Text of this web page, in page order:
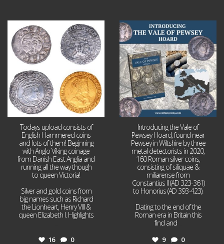
Jul 21
16 0
Todays upload consists of
English Hammered coins
and lots of them! Beginning
with Anglo Viking coinage
from Danish East Anglia and
running all the way though
to queen Victoria!
Silver and gold coins from
big names such as Richard
the Lionheart, Henry VIII &
queen Elizabeth I. Highlights
16 0
Jul 14
9
Introducing the Vale of
Pewsey Hoard, found near
Pewsey in Wiltshire by three
metal detectorists in 2020,
160 Roman silver coins,
consisting of siliquae &
miliarense from
Constantius II (AD 323-361)
to Honorius (AD 393-423).
Dating to the end of the
Roman era in Britain this
find and
9 0